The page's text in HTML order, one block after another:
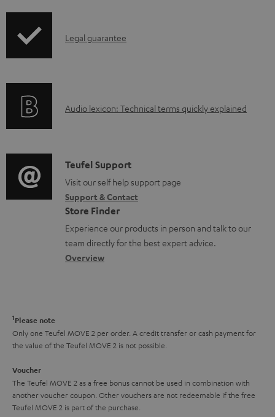
e
t
s
p
i
o
r
m
a
t
i
I
r
t
i
o
n
a
b
t
h
g
u
Legal guarantee
A
i
o
g
l
o
s
y
Audio lexicon: Technical terms quickly explained
C
o
n
t
a
c
t
a
l
s
Teufel Support
Visit our self help support page
Support & Contact
Store Finder
Experience our products in person and talk to our
team directly for the best expert advice.
Overview
1Please note
Only one Teufel MOVE 2 per order. A credit transfer or cash payment for
the value of the Teufel MOVE 2 is not possible.
Voucher
The Teufel MOVE 2 as a free bonus cannot be used in combination with
another voucher coupon. Other vouchers are not redeemable if the free
Teufel MOVE 2 is part of the purchase.